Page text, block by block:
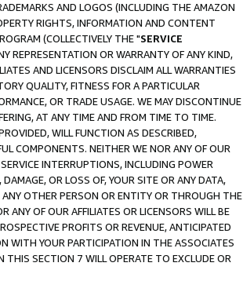
AND LOGOS (INCLUDING THE AMAZON
RIGHTS, INFORMATION AND CONTENT
(COLLECTIVELY THE "SERVICE
REPRESENTATION OR WARRANTY OF ANY KIND,
AND LICENSORS DISCLAIM ALL WARRANTIES
QUALITY, FITNESS FOR A PARTICULAR
OR TRADE USAGE. WE MAY DISCONTINUE
AT ANY TIME AND FROM TIME TO TIME.
WILL FUNCTION AS DESCRIBED,
COMPONENTS. NEITHER WE NOR ANY OF OUR
INTERRUPTIONS, INCLUDING POWER
OR LOSS OF, YOUR SITE OR ANY DATA,
OTHER PERSON OR ENTITY OR THROUGH THE
ANY OF OUR AFFILIATES OR LICENSORS WILL BE
PROFITS OR REVENUE, ANTICIPATED
WITH YOUR PARTICIPATION IN THE ASSOCIATES
SECTION 7 WILL OPERATE TO EXCLUDE OR